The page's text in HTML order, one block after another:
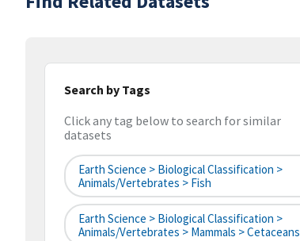
Search by Tags
Click any tag below to search for similar
datasets
Earth Science > Biological Classification >
Animals/Vertebrates > Fish
Earth Science > Biological Classification >
Animals/Vertebrates > Mammals > Cetaceans